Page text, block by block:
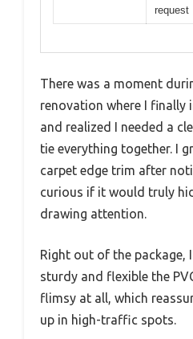
request
There was a moment
renovation where I finally
and realized I needed a
tie everything together. I
carpet edge trim after
curious if it would truly
drawing attention.
Right out of the package,
sturdy and flexible the
flimsy at all, which
up in high-traffic spots.